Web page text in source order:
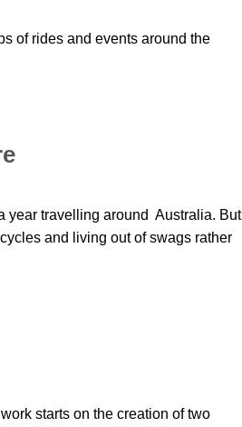
of rides and events around the
year travelling around Australia. But
and living out of swags rather
starts on the creation of two